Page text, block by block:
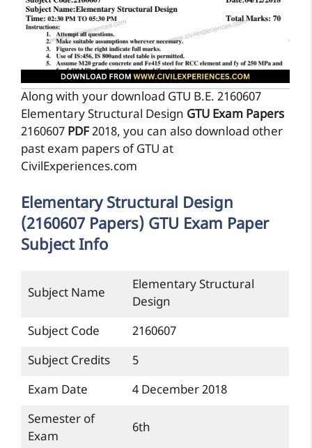
Along with your download GTU B.E. 2160607
Elementary Structural Design GTU Exam Papers
2160607 PDF2018, you can also download other
past exam papers of GTU at
CivilExperiences.com
Elementary Structural Design
(2160607 Papers) GTU Exam Paper
Subject Info
Subject Name
Elementary Structural
Design
Subject Code
2160607
Subject Credits
5
Exam Date
4 December 2018
Semester of
Exam
6th